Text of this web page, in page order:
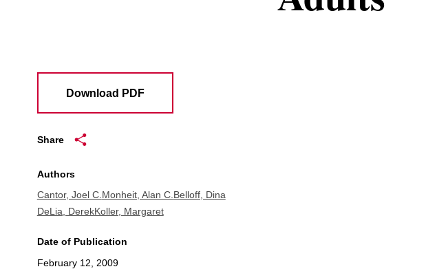
Download PDF
Share
Authors
Cantor, Joel C.Monheit, Alan C.Belloff, Dina
DeLia, DerekKoller, Margaret
Date of Publication
February 12, 2009